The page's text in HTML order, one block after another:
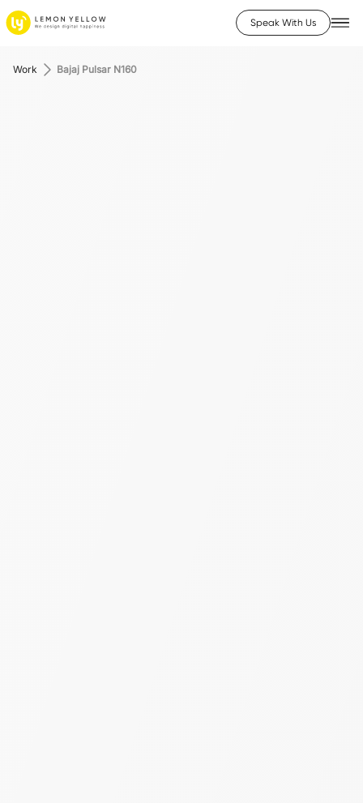
Speak With Us
Work Bajaj Pulsar N160